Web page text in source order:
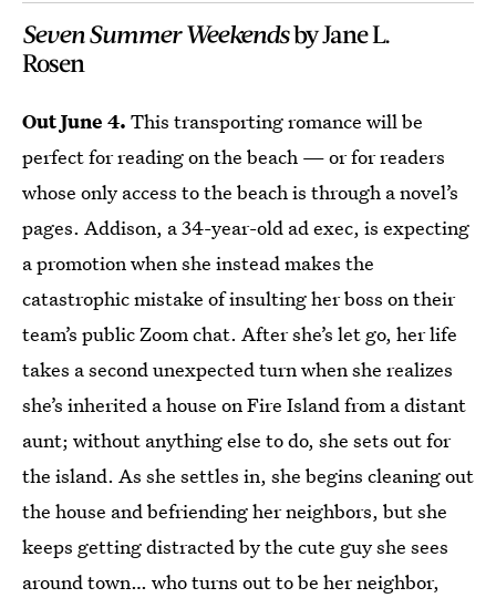
Seven Summer Weekendsby Jane L.
Rosen
Out June 4. This transporting romance will be
perfect for reading on the beach — or for readers
whose only access to the beach is through a novel’s
pages. Addison, a 34-year-old ad exec, is expecting
a promotion when she instead makes the
catastrophic mistake of insulting her boss on their
team’s public Zoom chat. After she’s let go, her life
takes a second unexpected turn when she realizes
she’s inherited a house on Fire Island from a distant
aunt; without anything else to do, she sets out for
the island. As she settles in, she begins cleaning out
the house and befriending her neighbors, but she
keeps getting distracted by the cute guy she sees
around town… who turns out to be her neighbor,